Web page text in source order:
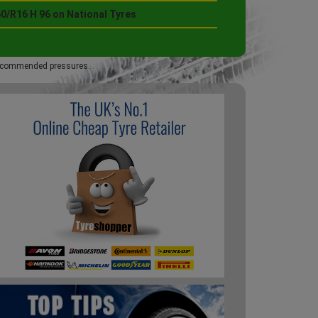
R16 H 96 on National Tyres
pressures.